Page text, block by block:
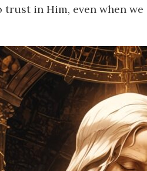
in Him, even when we